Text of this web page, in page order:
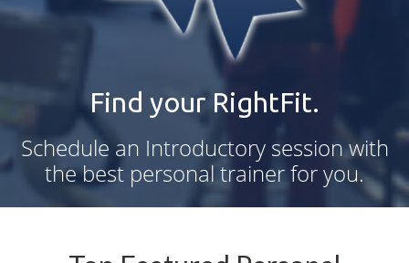
Find your RightFit.
Schedule an Introductory session with
the best personal trainer for you.